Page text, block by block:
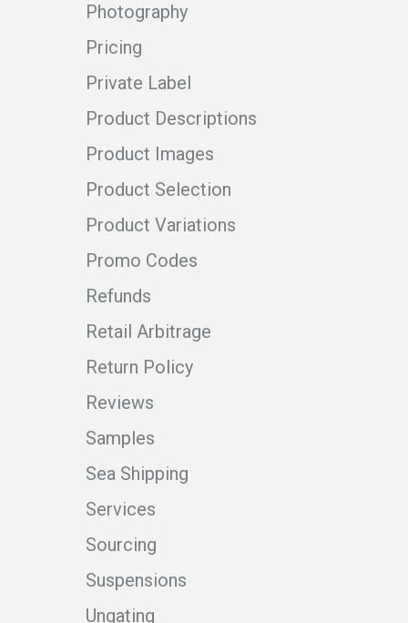
Photography
Pricing
Private Label
Product Descriptions
Product Images
Product Selection
Product Variations
Promo Codes
Refunds
Retail Arbitrage
Return Policy
Reviews
Samples
Sea Shipping
Services
Sourcing
Suspensions
Ungating